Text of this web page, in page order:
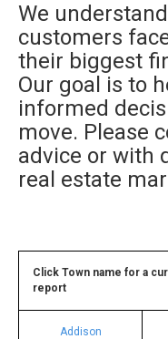
We
customers
their biggest
Our goal is to
informed
move. Please
advice or with
real estate
Click Town name for a
report
Addison